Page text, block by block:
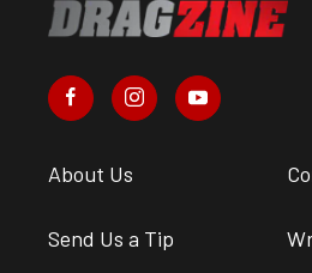
About Us
Send Us a Tip